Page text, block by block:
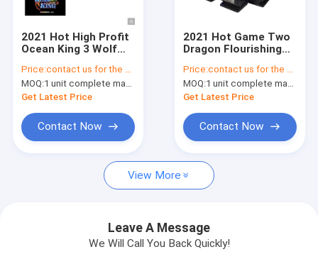
Request A Quote
Fishing Arcade Machine
Fishing Game Machine
2021 Hot High Profit
Ocean King 3 Wolf
Machine For Sale
Price:contact us for the price
MOQ:1 unit complete machine or 1 set game kit
Get Latest Price
Contact Now
2021 Hot Game Two
Dragon Flourishing
2/3/4/6/8/10 Players
Fish Hunter Machine
For Sale
Price:contact us for the price
MOQ:1 unit complete machine or 1 set game kit
Get Latest Price
Contact Now
View More
Leave A Message
We Will Call You Back Quickly!